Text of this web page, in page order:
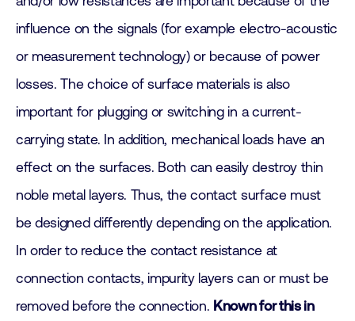
influence on the signals (for example electro-acoustic
or measurement technology) or because of power
losses. The choice of surface materials is also
important for plugging or switching in a current-
carrying state. In addition, mechanical loads have an
effect on the surfaces. Both can easily destroy thin
noble metal layers. Thus, the contact surface must
be designed differently depending on the application.
In order to reduce the contact resistance at
connection contacts, impurity layers can or must be
removed before the connection. Known for this in